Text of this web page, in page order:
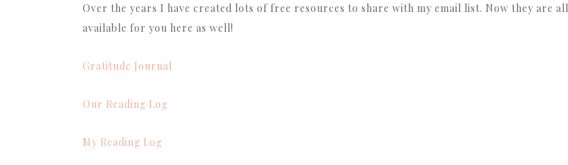
Over the years I have created lots of free resources to share with my email list. Now they are all
available for you here as well!
Gratitude Journal
Our Reading Log
My Reading Log